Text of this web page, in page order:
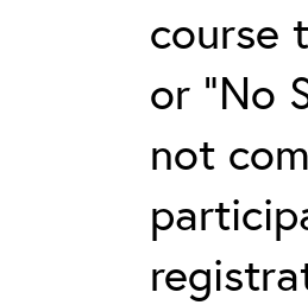
course
or “No
not